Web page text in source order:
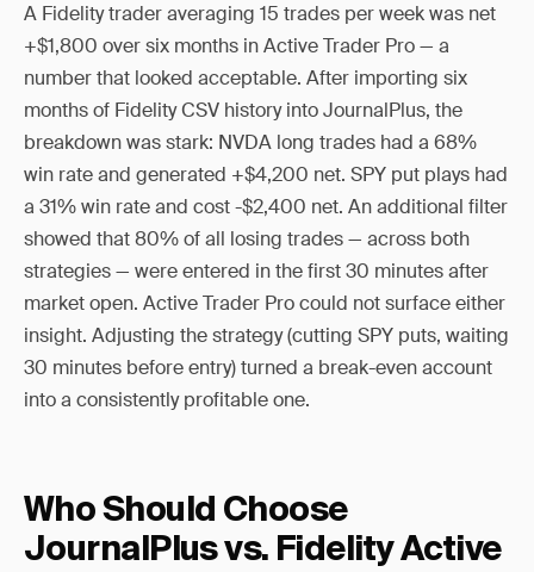
A Fidelity trader averaging 15 trades per week was net
+$1,800 over six months in Active Trader Pro — a
number that looked acceptable. After importing six
months of Fidelity CSV history into JournalPlus, the
breakdown was stark: NVDA long trades had a 68%
win rate and generated +$4,200 net. SPY put plays had
a 31% win rate and cost -$2,400 net. An additional filter
showed that 80% of all losing trades — across both
strategies — were entered in the first 30 minutes after
market open. Active Trader Pro could not surface either
insight. Adjusting the strategy (cutting SPY puts, waiting
30 minutes before entry) turned a break-even account
into a consistently profitable one.
Who Should Choose
JournalPlus vs. Fidelity Active